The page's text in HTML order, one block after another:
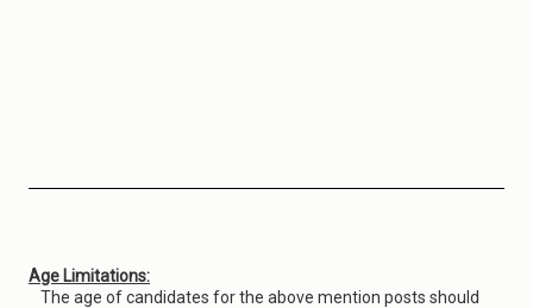
Age Limitations:
The age of candidates for the above mention posts should